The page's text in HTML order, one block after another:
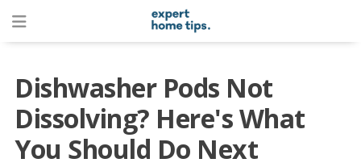
Dishwasher Pods Not
Dissolving? Here's What
You Should Do Next